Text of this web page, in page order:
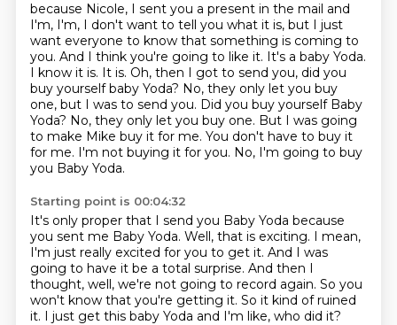
because Nicole, I sent you a present in the mail and
I'm, I'm, I don't want to tell you what it is, but I just
want everyone to know that something is coming to
you. And I think you're going to like it. It's a baby Yoda.
I know it is. It is. Oh, then I got to send you, did you
buy yourselfbaby Yoda? No, they only let you buy
one, but I was to send you. Did you buy yourself Baby
Yoda? No, they only let you buy one. But I was going
to make Mike buy it for me. You don't have to buy it
for me. I'm not buying it for you. No, I'm going to buy
you Baby Yoda.
Starting point is 00:04:32
It's only proper that I send you Baby Yoda because
you sent me Baby Yoda. Well, that is exciting. I mean,
I'm just really excited for you to get it. And I was
going to have it be a total surprise. And then I
thought, well, we're not going to record again. So you
won't know that you're getting it. So it kind of ruined
it. I just get this baby Yoda and I'm like, who did it?